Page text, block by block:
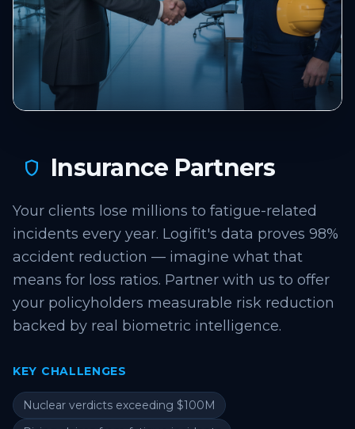
shield Insurance Partners
Your clients lose millions to fatigue-related
incidents every year. Logifit's data proves 98%
accident reduction — imagine what that
means for loss ratios. Partner with us to offer
your policyholders measurable risk reduction
backed by real biometric intelligence.
KEY CHALLENGES
Nuclear verdicts exceeding $100M